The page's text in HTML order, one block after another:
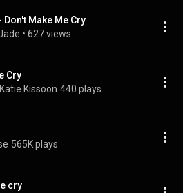
Don't Make Me Cry
• 627 views
Cry
Kissoon 440 plays
565K plays
cry